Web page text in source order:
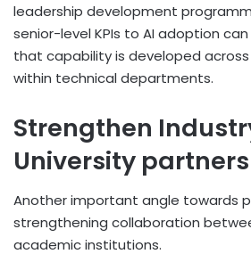
leadership development
senior-level KPIs to AI adoption
that capability is developed
within technical departments.
Strengthen
University
Another important angle towards
strengthening collaboration
academic institutions.